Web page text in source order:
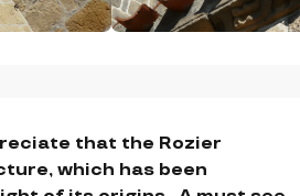
that the Rozier
which has been